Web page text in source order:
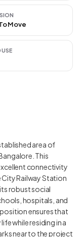
Move
area of
This
connectivity
Railway Station
robust social
hospitals, and
ensures that
while residing in a
near to the project